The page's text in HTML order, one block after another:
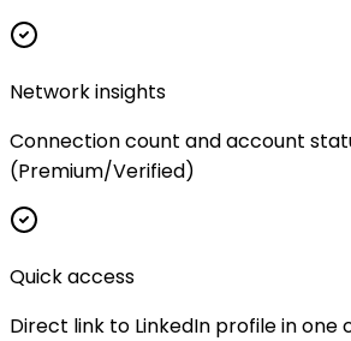
Network insights
Connection count and account
(Premium/Verified)
Quick access
Direct link to LinkedIn profile in one